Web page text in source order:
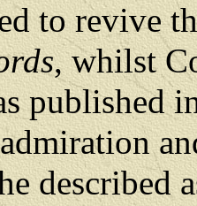
to revive
, whilst
published
described